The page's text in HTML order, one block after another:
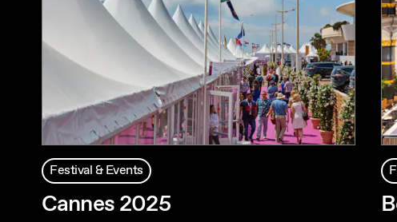
Festival & Events
Cannes 2025